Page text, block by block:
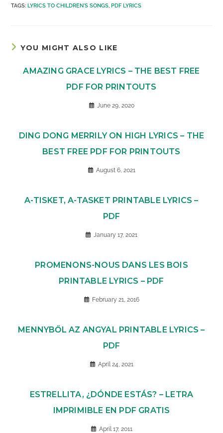
TAGS:LYRICS TO CHILDREN'S SONGS, PDF LYRICS
YOU MIGHT ALSO LIKE
AMAZING GRACE LYRICS – THE BEST FREE
PDF FOR PRINTOUTS
June 29, 2020
DING DONG MERRILY ON HIGH LYRICS – THE
BEST FREE PDF FOR PRINTOUTS
August 6, 2021
A-TISKET, A-TASKET PRINTABLE LYRICS –
PDF
January 17, 2021
PROMENONS-NOUS DANS LES BOIS
PRINTABLE LYRICS – PDF
February 21, 2016
MENNYBŐL AZ ANGYAL PRINTABLE LYRICS –
PDF
April 24, 2021
ESTRELLITA, ¿DÓNDE ESTÁS? – LETRA
IMPRIMIBLE EN PDF GRATIS
April 17, 2011